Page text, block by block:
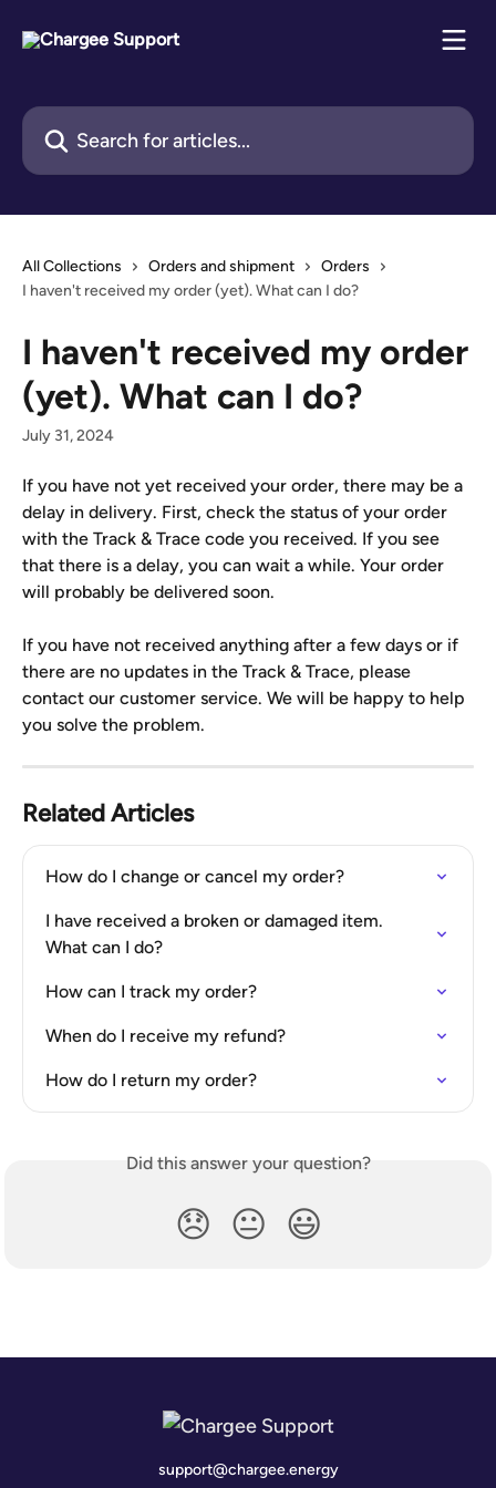
Search for articles...
All Collections Orders and shipment
Orders
I haven't received my order (yet). What can I do?
I haven't received my order
(yet). What can I do?
July 31, 2024
If you have not yet received your order, there may be a
delay in delivery. First, check the status of your order
with the Track & Trace code you received. If you see
that there is a delay, you can wait a while. Your order
will probably be delivered soon.
If you have not received anything after a few days or if
there are no updates in the Track & Trace, please
contact our customer service. We will be happy to help
you solve the problem.
Related Articles
How do I change or cancel my order?
I have received a broken or damaged item.
What can I do?
How can I track my order?
When do I receive my refund?
How do I return my order?
Did this answer your question?
😞 😐 😃
support@chargee.energy